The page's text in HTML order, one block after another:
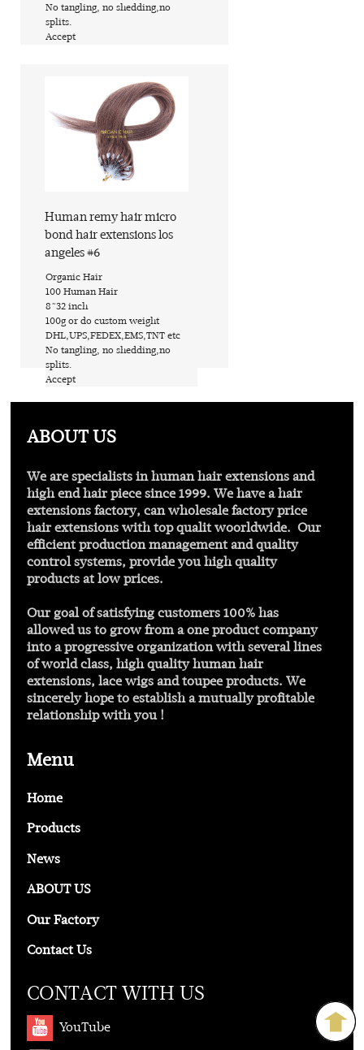
​No tangling, no shedding,no
splits.
​Accept
Find out more
Human remy hair micro
bond hair extensions los
angeles #6
​Organic Hair
​100 Human Hair
​8~32 inch
​100g or do custom weight
​DHL,UPS,FEDEX,EMS,TNT etc
​No tangling, no shedding,no
splits.
​Accept
ABOUT US
We are specialists in human hair extensions and
high end hair piece since 1999. We have a hair
extensions factory, can wholesale factory price
hair extensions withtop qualit woorldwide. Our
efficient production management and quality
control systems, provide you high quality
products at low prices.
Our goal of satisfying customers 100% has
allowed us to grow from a one product company
into a progressive organization with several lines
of world class, high quality human hair
extensions, lace wigs and toupee products. We
sincerely hope to establish a mutually profitable
relationship with you !
Menu
Home
Products
News
ABOUT US
Our Factory
Contact Us
CONTACT WITH US
YouTube